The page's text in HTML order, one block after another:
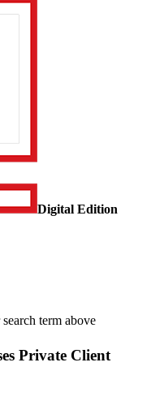
Digital Edition
term above
Private Client